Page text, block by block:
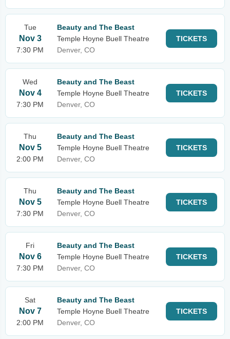
Tue
Nov 3
7:30 PM
Beauty and The Beast
Temple Hoyne Buell Theatre
Denver, CO
TICKETS
Wed
Nov 4
7:30 PM
Beauty and The Beast
Temple Hoyne Buell Theatre
Denver, CO
TICKETS
Thu
Nov 5
2:00 PM
Beauty and The Beast
Temple Hoyne Buell Theatre
Denver, CO
TICKETS
Thu
Nov 5
7:30 PM
Beauty and The Beast
Temple Hoyne Buell Theatre
Denver, CO
TICKETS
Fri
Nov 6
7:30 PM
Beauty and The Beast
Temple Hoyne Buell Theatre
Denver, CO
TICKETS
Sat
Nov 7
2:00 PM
Beauty and The Beast
Temple Hoyne Buell Theatre
Denver, CO
TICKETS